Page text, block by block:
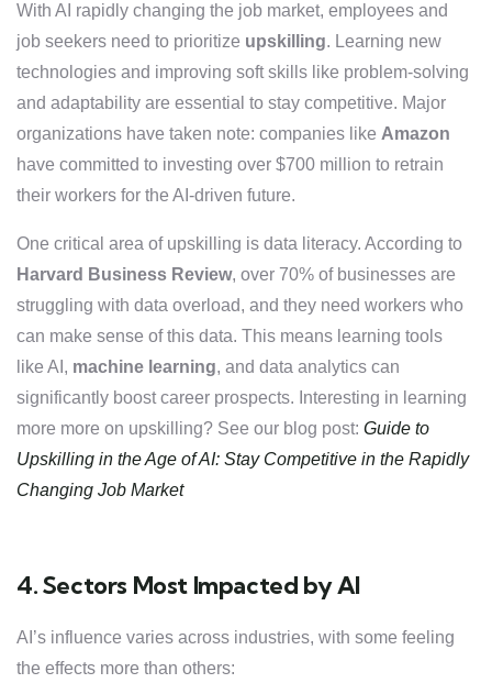
With AI rapidly changing the job market, employees and
job seekers need to prioritize upskilling. Learning new
technologies and improving soft skills like problem-solving
and adaptability are essential to stay competitive. Major
organizations have taken note: companies like Amazon
have committed to investing over $700 million to retrain
their workers for the AI-driven future.
One critical area of upskilling is data literacy. According to
Harvard Business Review, over 70% of businesses are
struggling with data overload, and they need workers who
can make sense of this data. This means learning tools
like AI, machine learning, and data analytics can
significantly boost career prospects. Interesting in learning
more more on upskilling? See our blog post: Guide to
Upskilling in the Age of AI: Stay Competitive in the Rapidly
Changing Job Market
4. Sectors Most Impacted by AI
AI’s influence varies across industries, with some feeling
the effects more than others: